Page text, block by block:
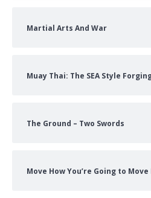
Martial Arts And War
Muay Thai: The SEA Style
The Ground – Two Swords
Move How You’re Going to